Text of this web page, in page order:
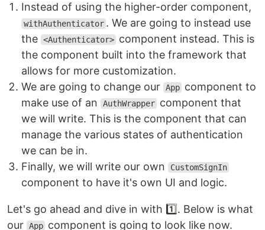
Instead of using the higher-order component,
withAuthenticator . We are going to instead use
the <Authenticator> component instead. This is
the component built into the framework that
allows for more customization.
We are going to change our App component to
make use of an
AuthWrapper component that
we will write. This is the component that can
manage the various states of authentication
we can be in.
Finally, we will write our own
CustomSignIn
component to have it's own UI and logic.
Let's go ahead and dive in with 1️⃣. Below is what
our App component is going to look like now.